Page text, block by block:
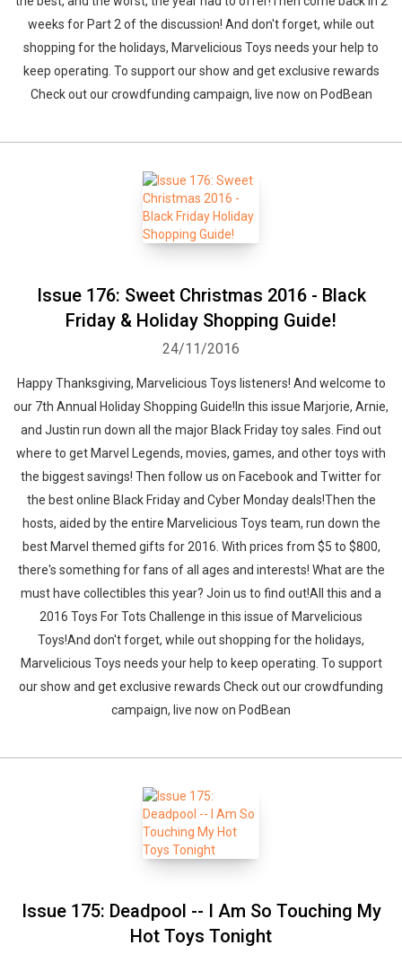
weeks for Part 2 of the discussion! And don't forget, while out
shopping for the holidays, Marvelicious Toys needs your help to
keep operating. To support our show and get exclusive rewards
Check out our crowdfunding campaign, live now on PodBean
Issue 176: Sweet Christmas 2016 - Black
Friday & Holiday Shopping Guide!
24/11/2016
Happy Thanksgiving, Marvelicious Toys listeners! And welcome to
our 7th Annual Holiday Shopping Guide!In this issue Marjorie, Arnie,
and Justin run down all the major Black Friday toy sales. Find out
where to get Marvel Legends, movies, games, and other toys with
the biggest savings! Then follow us on Facebook and Twitter for
the best online Black Friday and Cyber Monday deals!Then the
hosts, aided by the entire Marvelicious Toys team, run down the
best Marvel themed gifts for 2016. With prices from $5 to $800,
there's something for fans of all ages and interests! What are the
must have collectibles this year? Join us to find out!All this and a
2016 Toys For Tots Challenge in this issue of Marvelicious
Toys!And don't forget, while out shopping for the holidays,
Marvelicious Toys needs your help to keep operating. To support
our show and get exclusive rewards Check out our crowdfunding
campaign, live now on PodBean
Issue 175: Deadpool -- I Am So Touching My
Hot Toys Tonight